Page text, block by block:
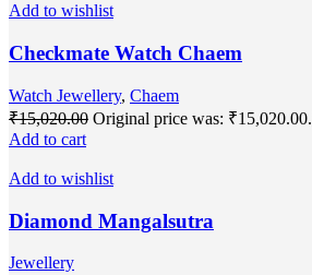
Add to wishlist
Checkmate Watch Chaem
Watch Jewellery, Chaem
₹15,020.00 Original price was: ₹15,020.00.
Add to cart
Add to wishlist
Diamond Mangalsutra
Jewellery